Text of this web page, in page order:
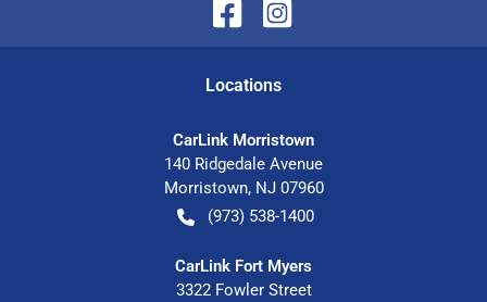
Locations
CarLink Morristown
140 Ridgedale Avenue
Morristown, NJ 07960
(973) 538-1400
CarLink Fort Myers
3322 Fowler Street